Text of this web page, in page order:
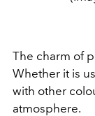
The charm of
Whether it is
with other
atmosphere.